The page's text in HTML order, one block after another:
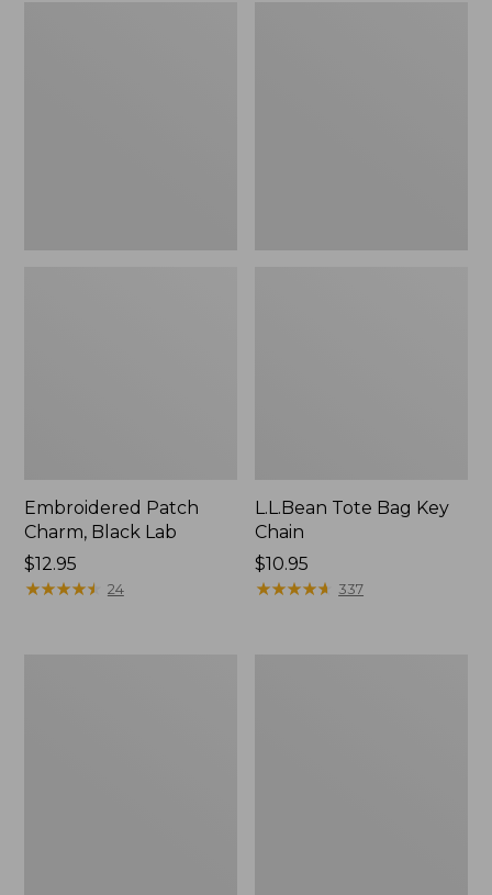
Embroidered Patch
Charm, Black Lab
Price:
$12.95
$12.95
★★★★★
★★★★★ 24
L.L.Bean Tote Bag Key
Chain
Price:
$10.95
$10.95
★★★★★
★★★★★ 337